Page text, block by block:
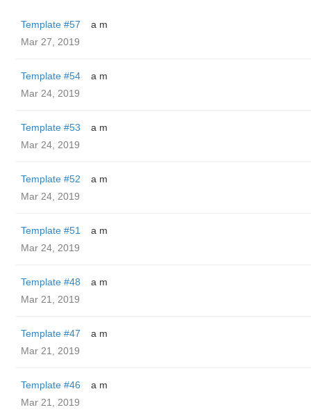
Template #57
a m
Mar 27, 2019
Template #54
a m
Mar 24, 2019
Template #53
a m
Mar 24, 2019
Template #52
a m
Mar 24, 2019
Template #51
a m
Mar 24, 2019
Template #48
a m
Mar 21, 2019
Template #47
a m
Mar 21, 2019
Template #46
a m
Mar 21, 2019